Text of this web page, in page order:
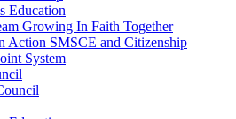
Education
Growing In Faith Together
Action SMSCE and Citizenship
System